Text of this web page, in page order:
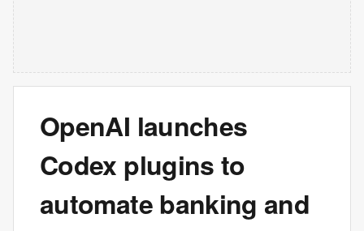
OpenAI launches
Codex plugins to
automate banking and